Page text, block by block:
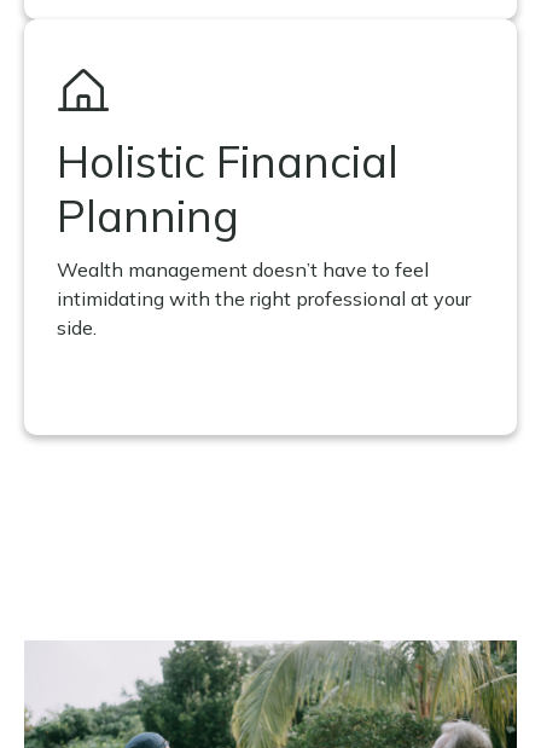
Holistic Financial
Planning
Wealth management doesn’t have to feel
intimidating with the right professional at your
side.